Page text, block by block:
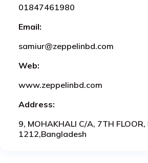
01847461980
Email:
samiur@zeppelinbd.com
Web:
www.zeppelinbd.com
Address:
9, MOHAKHALI C/A, 7TH
1212,Bangladesh